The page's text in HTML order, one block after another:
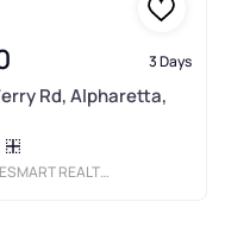
3 Days
Rd, Alpharetta,
REALTY PARTNERS